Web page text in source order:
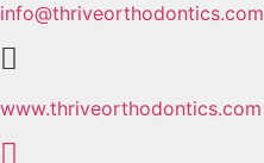
info@thriveorthodontics.com
www.thriveorthodontics.com